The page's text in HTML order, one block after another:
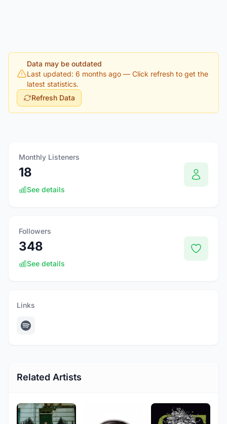
Data may be outdated
Last updated: 6 months ago — Click refresh to get the
latest statistics.
Refresh Data
Monthly Listeners
18
See details
Followers
348
See details
Links
Related Artists